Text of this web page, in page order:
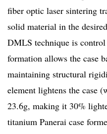
fiber optic laser sintering
solid material in the
DMLS technique is
formation allows the case
maintaining structural
element lightens the case
23.6g, making it 30%
titanium Panerai case